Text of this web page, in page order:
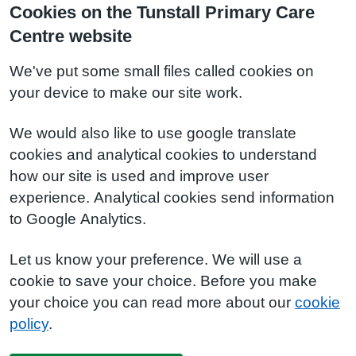
Cookies on the Tunstall Primary Care
Centre website
We've put some small files called cookies on
your device to make our site work.
We would also like to use google translate
cookies and analytical cookies to understand
how our site is used and improve user
experience. Analytical cookies send information
to Google Analytics.
Let us know your preference. We will use a
cookie to save your choice. Before you make
your choice you can read more about our cookie
policy.